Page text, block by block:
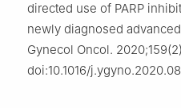
directed use of PARP
newly diagnosed
Gynecol Oncol.
doi:10.1016/